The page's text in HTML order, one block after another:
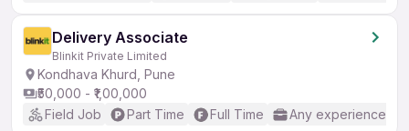
Delivery Associate
Blinkit Private Limited
Kondhava Khurd, Pune
₹50,000 - ₹1,00,000
Field Job
Part Time Full Time Any experience